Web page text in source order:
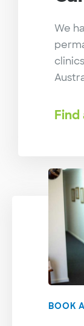
BOOK
We
Find